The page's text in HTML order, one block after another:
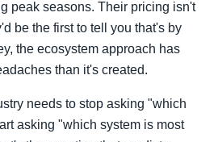
peak seasons. Their pricing isn't
be the first to tell you that's by
the ecosystem approach has
than it's created.
needs to stop asking "which
asking "which system is most